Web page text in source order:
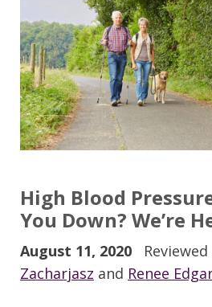
High Blood
You Down? We’re
August 11, 2020
Zacharjasz and Renee